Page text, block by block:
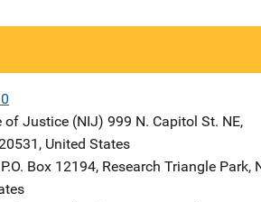
of Justice (NIJ) Address
999 N. Capitol St. NE,
, United States
Address
P.O. Box 12194, Research Triangle Park,